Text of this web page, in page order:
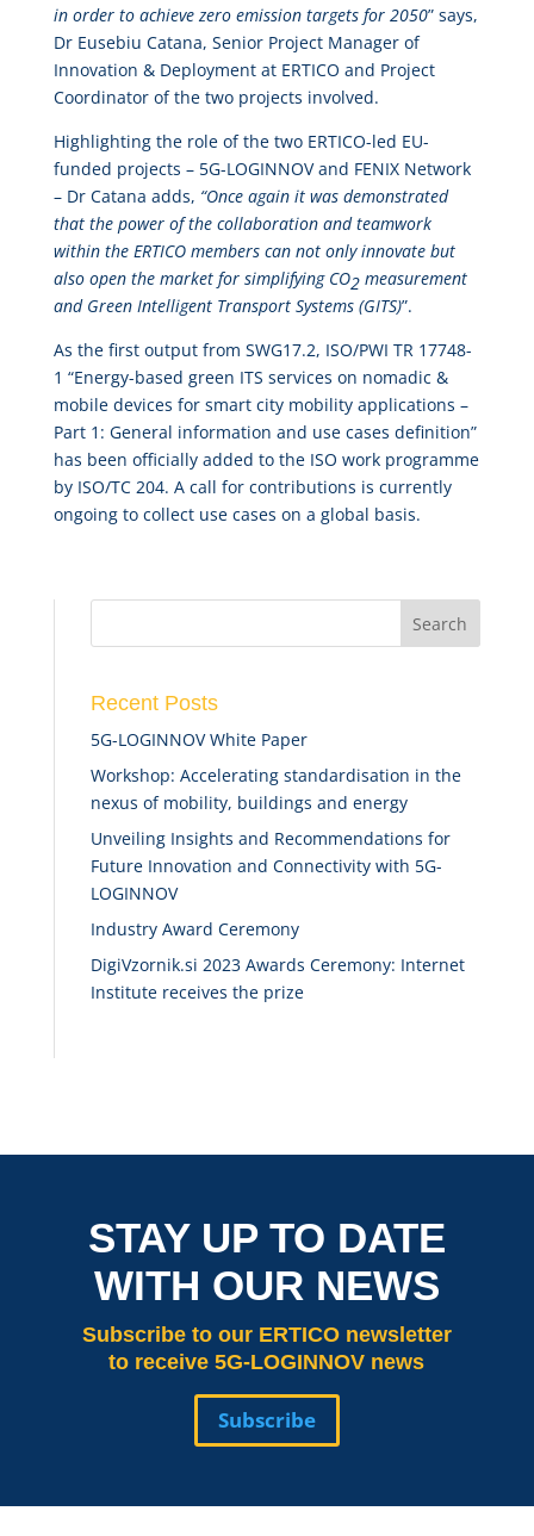
in order to achieve zero emission targets for 2050” says,
Dr Eusebiu Catana, Senior Project Manager of
Innovation & Deployment at ERTICO and Project
Coordinator of the two projects involved.
Highlighting the role of the two ERTICO-led EU-
funded projects – 5G-LOGINNOV and FENIX Network
– Dr Catana adds, “Once again it was demonstrated
that the power of the collaboration and teamwork
within the ERTICO members can not only innovate but
also open the market for simplifying CO2measurement
and Green Intelligent Transport Systems (GITS)”.
As the first output from SWG17.2, ISO/PWI TR 17748-
1 “Energy-based green ITS services on nomadic &
mobile devices for smart city mobility applications –
Part 1: General information and use cases definition”
has been officially added to the ISO work programme
by ISO/TC 204. A call for contributions is currently
ongoing to collect use cases on a global basis.
Recent Posts
5G-LOGINNOV White Paper
Workshop: Accelerating standardisation in the
nexus of mobility, buildings and energy
Unveiling Insights and Recommendations for
Future Innovation and Connectivity with 5G-
LOGINNOV
Industry Award Ceremony
DigiVzornik.si 2023 Awards Ceremony: Internet
Institute receives the prize
STAY UP TO DATE
WITH OUR NEWS
Subscribe to our ERTICO newsletter
to receive 5G-LOGINNOV news
Subscribe